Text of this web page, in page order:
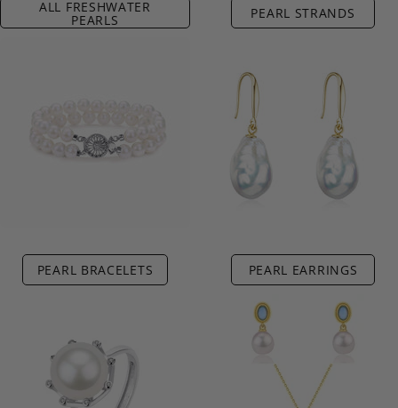
ALL FRESHWATER
PEARLS PEARL STRANDS
PEARL BRACELETS PEARL EARRINGS